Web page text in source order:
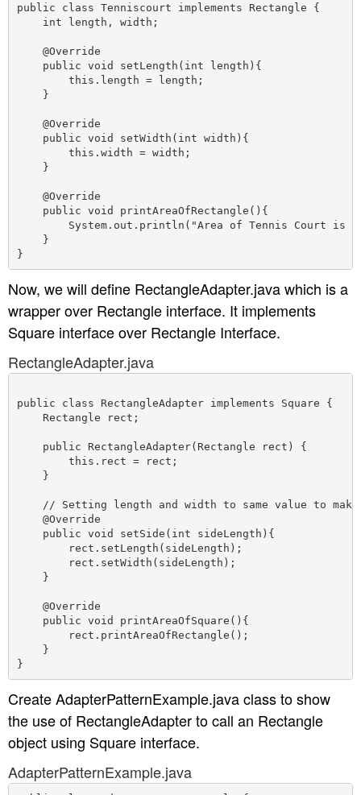
public class Tenniscourt implements Rectangle {
    int length, width;
    @Override
    public void setLength(int length){
        this.length = length;
    }
    @Override
    public void setWidth(int width){
        this.width = width;
    }
    @Override
    public void printAreaOfRectangle(){
System.out.println("Area of Tennis Court is
    }
Now, we will define RectangleAdapter.java which is a
wrapper over Rectangle interface. It implements
Square interface over Rectangle Interface.
RectangleAdapter.java
public class RectangleAdapter implements Square {
    Rectangle rect;
    public RectangleAdapter(Rectangle rect) {
        this.rect = rect;
    }
// Setting length and width to same value to
    @Override
    public void setSide(int sideLength){
        rect.setLength(sideLength);
        rect.setWidth(sideLength);
    }
    @Override
    public void printAreaOfSquare(){
        rect.printAreaOfRectangle();
    }
Create AdapterPatternExample.java class to show
the use of RectangleAdapter to call an Rectangle
object using Square interface.
AdapterPatternExample.java